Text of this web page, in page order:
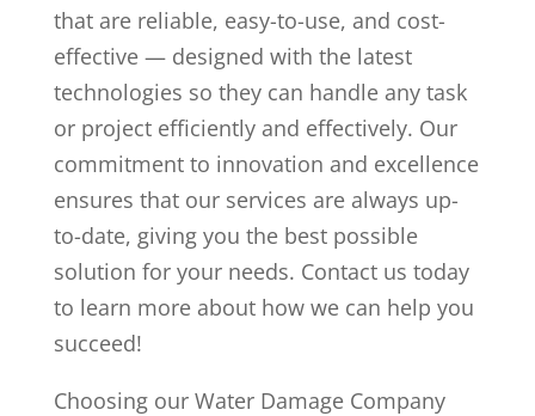
that are reliable, easy-to-use, and cost-
effective — designed with the latest
technologies so they can handle any task
or project efficiently and effectively. Our
commitment to innovation and excellence
ensures that our services are always up-
to-date, giving you the best possible
solution for your needs. Contact us today
to learn more about how we can help you
succeed!
Choosing our Water Damage Company